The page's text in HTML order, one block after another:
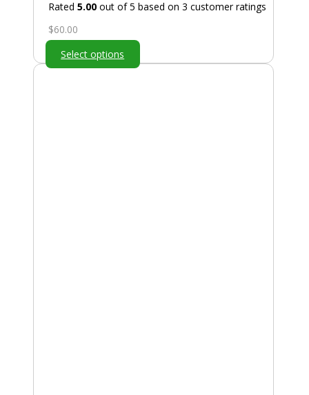
Rated 5.00 out of 5 based on 3 customer ratings
$60.00
Select options